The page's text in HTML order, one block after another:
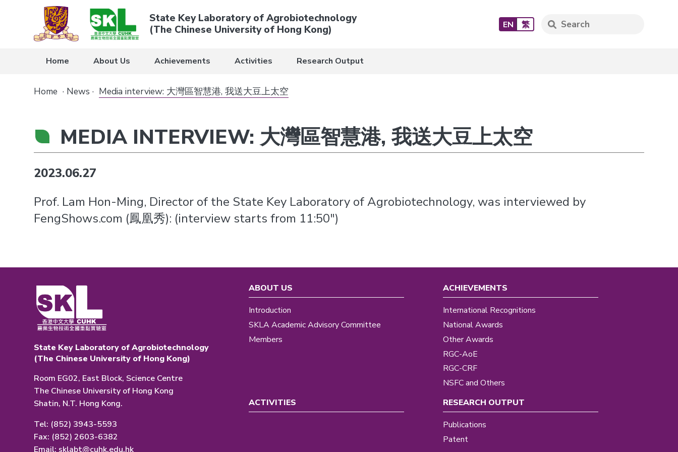
State Key Laboratory of Agrobiotechnology
(The Chinese University of Hong Kong)
EN 繁
Home About Us Achievements Activities Research Output
Home · News · Media interview: 大灣區智慧港, 我送大豆上太空
MEDIA INTERVIEW: 大灣區智慧港, 我送大豆上太空
2023.06.27
Prof. Lam Hon-Ming, Director of the State Key Laboratory of Agrobiotechnology, was interviewed by
FengShows.com (鳳凰秀): (interview starts from 11:50″)
State Key Laboratory of Agrobiotechnology
(The Chinese University of Hong Kong)
Room EG02, East Block, Science Centre
The Chinese University of Hong Kong
Shatin, N.T. Hong Kong.
Tel: (852) 3943-5593
Fax: (852) 2603-6382
Email: sklabt@cuhk.edu.hk
ABOUT US
Introduction
SKLA Academic Advisory Committee
Members
ACHIEVEMENTS
International Recognitions
National Awards
Other Awards
RGC-AoE
RGC-CRF
NSFC and Others
ACTIVITIES
RESEARCH OUTPUT
Publications
Patent